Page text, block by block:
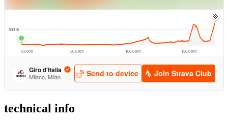
technical info